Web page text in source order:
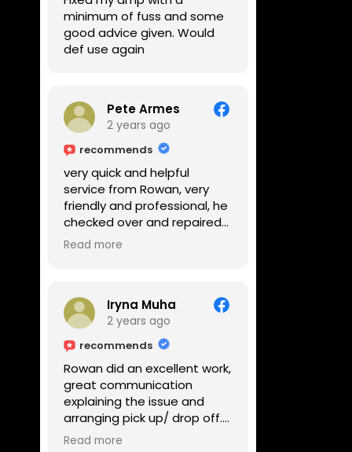
completed efficiently for a
reasonable cost while I
waited.
minimum of fuss and some
good advice given. Would
def use again
Pete Armes
2 years ago
recommends
very quick and helpful
service from Rowan, very
friendly and professional, he
checked over and repaired
my amps in front of me
Read more
Iryna Muha
2 years ago
recommends
Rowan did an excellent work,
great communication
explaining the issue and
arranging pick up/ drop off.
Reasonable price and a
Read more